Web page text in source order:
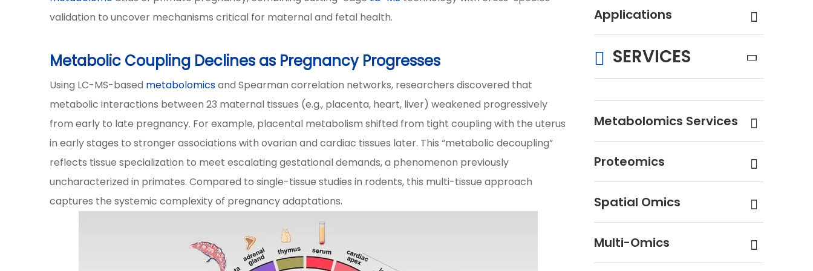
validation to uncover mechanisms critical for maternal and fetal health.
Metabolic Coupling Declines as Pregnancy Progresses
Using LC-MS-based metabolomicsand Spearman correlation networks, researchers discovered that
metabolic interactions between 23 maternal tissues (e.g., placenta, heart, liver) weakened progressively
from early to late pregnancy. For example, placental metabolism shifted from tight coupling with the uterus
in early stages to stronger associations with ovarian and cardiac tissues later. This “metabolic decoupling”
reflects tissue specialization to meet escalating gestational demands, a phenomenon previously
uncharacterized in primates. Compared to single-tissue studies in rodents, this multi-tissue approach
captures the systemic complexity of pregnancy adaptations.
Applications
SERVICES
Metabolomics Services
Proteomics
Spatial Omics
Multi-Omics